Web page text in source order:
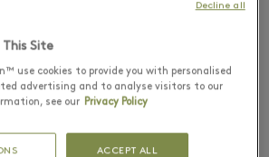
Site
use cookies to provide you with personalised
advertising and to analyse visitors to our
see our Privacy Policy
ACCEPT ALL
Decline all